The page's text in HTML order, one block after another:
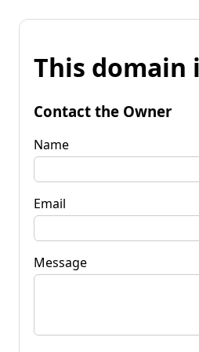
This domain
Contact the Owner
Name
Email
Message